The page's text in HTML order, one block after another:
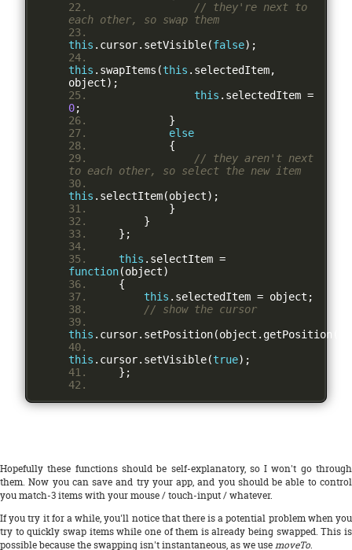
// they're next to
each other, so swap them
this . cursor. setVisible(false);
this . swapItems (this . selectedItem,
object);
this . selectedItem =
0;
}
else
{
// they aren't next
to each other, so select the new item
this . selectItem(object);
}
}
};
this . selectItem =
function(object)
{
this . selectedItem = object ;
// show the cursor
this . cursor. setPosition(object . getPosition
this . cursor. setVisible(true);
};
Hopefully these functions should be self-explanatory, so I won't go through
them. Now you can save and try your app, and you should be able to control
you match-3 items with your mouse / touch-input / whatever.
If you try it for a while, you'll notice that there is a potential problem when you
try to quickly swap items while one of them is already being swapped. This is
possible because the swapping isn't instantaneous, as we usemoveTo.